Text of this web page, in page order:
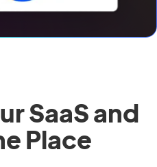
SaaS and
Place